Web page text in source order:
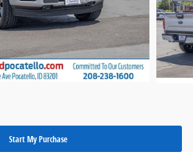
Start My Purchase